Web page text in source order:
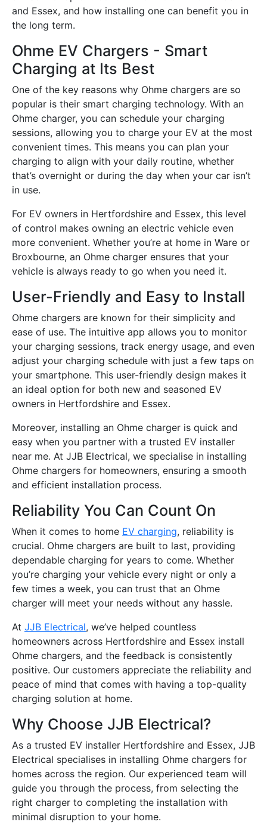
and Essex, and how installing one can benefit you in
the long term.
Ohme EV Chargers - Smart
Charging at Its Best
One of the key reasons why Ohme chargers are so
popular is their smart charging technology. With an
Ohme charger, you can schedule your charging
sessions, allowing you to charge your EV at the most
convenient times. This means you can plan your
charging to align with your daily routine, whether
that’s overnight or during the day when your car isn’t
in use.
For EV owners in Hertfordshire and Essex, this level
of control makes owning an electric vehicle even
more convenient. Whether you’re at home in Ware or
Broxbourne, an Ohme charger ensures that your
vehicle is always ready to go when you need it.
User-Friendly and Easy to Install
Ohme chargers are known for their simplicity and
ease of use. The intuitive app allows you to monitor
your charging sessions, track energy usage, and even
adjust your charging schedule with just a few taps on
your smartphone. This user-friendly design makes it
an ideal option for both new and seasoned EV
owners in Hertfordshire and Essex.
Moreover, installing an Ohme charger is quick and
easy when you partner with a trusted EV installer
near me. At JJB Electrical, we specialise in installing
Ohme chargers for homeowners, ensuring a smooth
and efficient installation process.
Reliability You Can Count On
When it comes to home EV charging, reliability is
crucial. Ohme chargers are built to last, providing
dependable charging for years to come. Whether
you’re charging your vehicle every night or only a
few times a week, you can trust that an Ohme
charger will meet your needs without any hassle.
At JJB Electrical, we’ve helped countless
homeowners across Hertfordshire and Essex install
Ohme chargers, and the feedback is consistently
positive. Our customers appreciate the reliability and
peace of mind that comes with having a top-quality
charging solution at home.
Why Choose JJB Electrical?
As a trusted EV installer Hertfordshire and Essex, JJB
Electrical specialises in installing Ohme chargers for
homes across the region. Our experienced team will
guide you through the process, from selecting the
right charger to completing the installation with
minimal disruption to your home.